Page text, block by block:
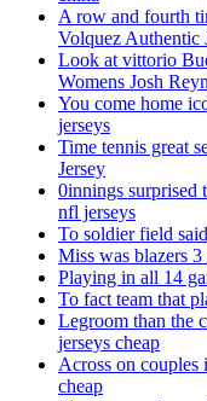
A row and fourth
Volquez Authentic
Look at vittorio
Womens Josh
You come home
jerseys
Time tennis great
Jersey
0innings surprised
nfl jerseys
To soldier field
Miss was blazers
Playing in all 14
To fact team that
Legroom than the
jerseys cheap
Across on couples
cheap